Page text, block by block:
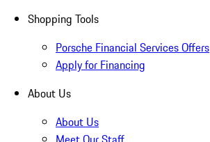
Shopping Tools
Porsche Financial Services Offers
Apply for Financing
About Us
About Us